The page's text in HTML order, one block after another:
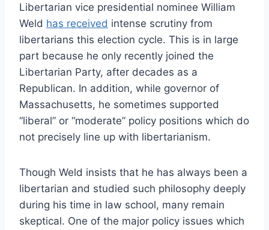
Libertarian vice presidential nominee William
Weld has received intense scrutiny from
libertarians this election cycle. This is in large
part because he only recently joined the
Libertarian Party, after decades as a
Republican. In addition, while governor of
Massachusetts, he sometimes supported
“liberal” or “moderate” policy positions which do
not precisely line up with libertarianism.
Though Weld insists that he has always been a
libertarian and studied such philosophy deeply
during his time in law school, many remain
skeptical. One of the major policy issues which